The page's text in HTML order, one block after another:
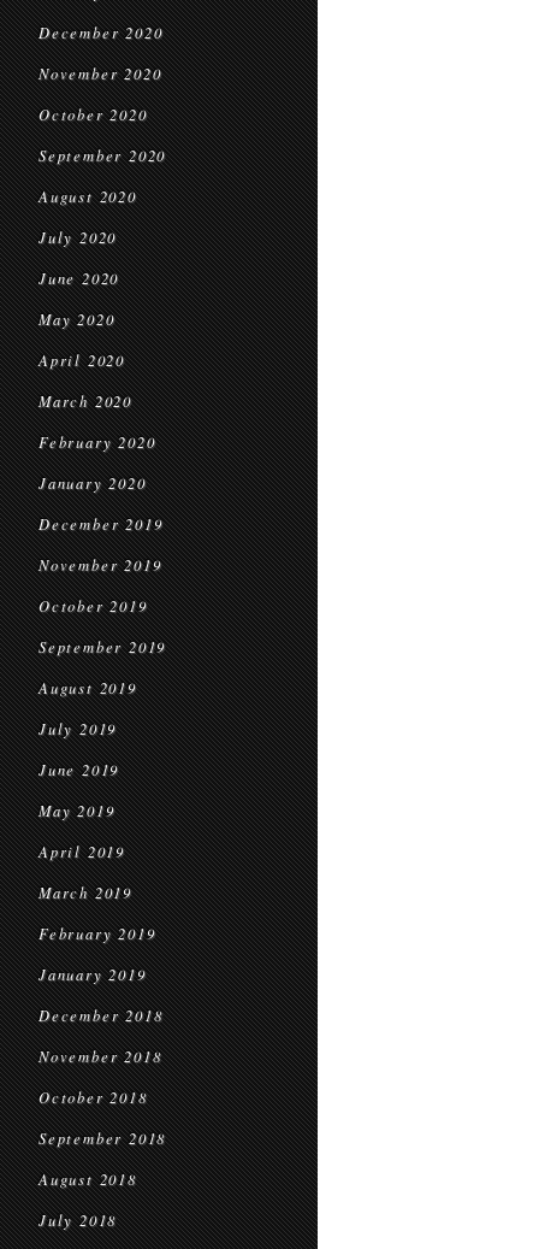
December 2020
November 2020
October 2020
September 2020
August 2020
July 2020
June 2020
May 2020
April 2020
March 2020
February 2020
January 2020
December 2019
November 2019
October 2019
September 2019
August 2019
July 2019
June 2019
May 2019
April 2019
March 2019
February 2019
January 2019
December 2018
November 2018
October 2018
September 2018
August 2018
July 2018